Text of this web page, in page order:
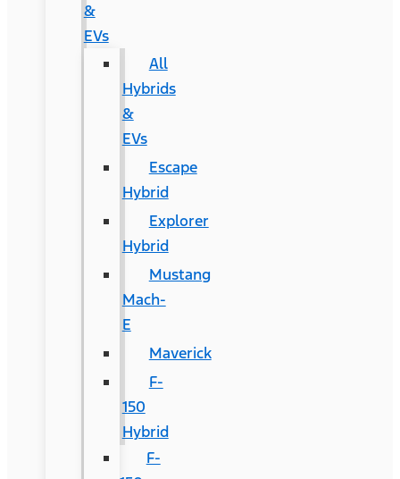
&
EVs
All
Hybrids
&
EVs
Escape
Hybrid
Explorer
Hybrid
Mustang
Mach-
E
Maverick
F-
150
Hybrid
F-